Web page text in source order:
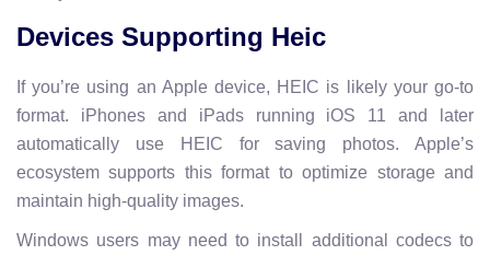
Devices Supporting Heic
If you’re using an Apple device, HEIC is likely your go-to
format. iPhones and iPads running iOS 11 and later
automatically use HEIC for saving photos. Apple’s
ecosystem supports this format to optimize storage and
maintain high-quality images.
Windows users may need to install additional codecs to